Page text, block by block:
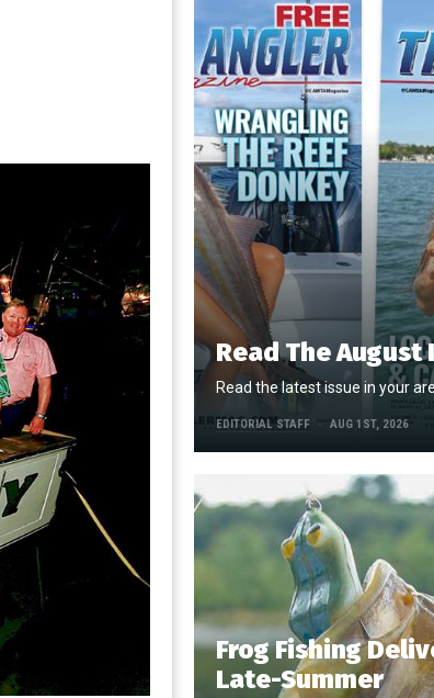
Read The August
Read the latest issue in your
EDITORIAL STAFF AUG 1ST, 2026
Frog Fishing
Late-Summer